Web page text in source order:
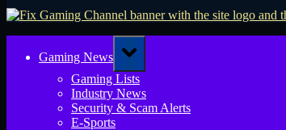
Gaming News
Toggle
sub-
menu
Gaming Lists
Industry News
Security & Scam Alerts
E-Sports